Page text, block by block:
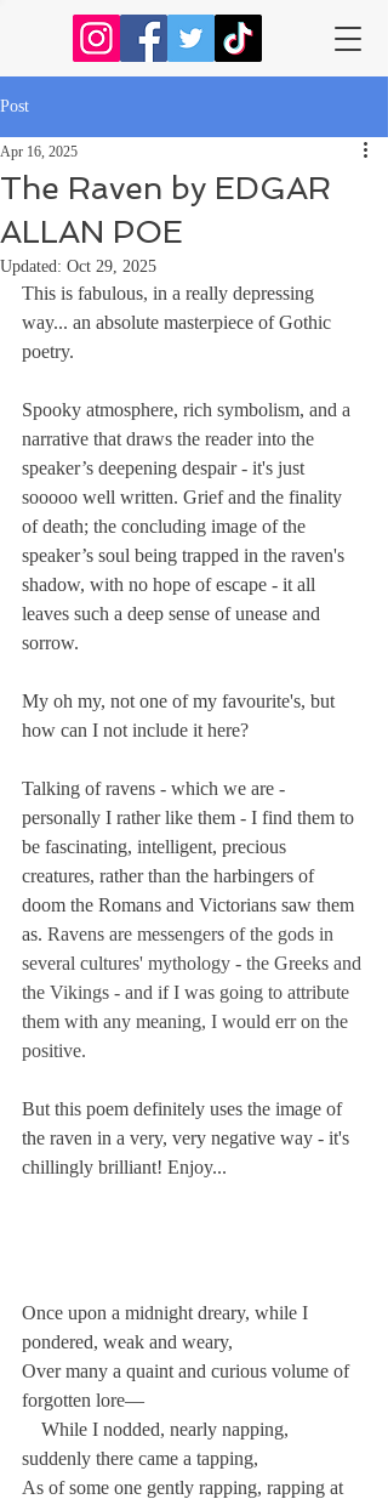
Post
The Raven by EDGAR
ALLAN POE
Apr 16, 2025
Updated: Oct 29, 2025
This is fabulous, in a really depressing
way... an absolute masterpiece of Gothic
poetry.
Spooky atmosphere, rich symbolism, and a
narrative that draws the reader into the
speaker’s deepening despair - it's just
sooooo well written. Grief and the finality
of death; the concluding image of the
speaker’s soul being trapped in the raven's
shadow, with no hope of escape - it all
leaves such a deep sense of unease and
sorrow.
My oh my, not one of my favourite's, but
how can I not include it here?
Talking of ravens - which we are -
personally I rather like them - I find them to
be fascinating, intelligent, precious
creatures, rather than the harbingers of
doom the Romans and Victorians saw them
as. Ravens are messengers of the gods in
several cultures' mythology - the Greeks and
the Vikings - and if I was going to attribute
them with any meaning, I would err on the
positive.
But this poem definitely uses the image of
the raven in a very, very negative way - it's
chillingly brilliant! Enjoy...
Once upon a midnight dreary, while I
pondered, weak and weary,
Over many a quaint and curious volume of
forgotten lore—
While I nodded, nearly napping,
suddenly there came a tapping,
As of some one gently rapping, rapping at